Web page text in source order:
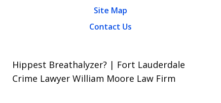
Site Map
Contact Us
Hippest Breathalyzer? | Fort Lauderdale
Crime Lawyer William Moore Law Firm